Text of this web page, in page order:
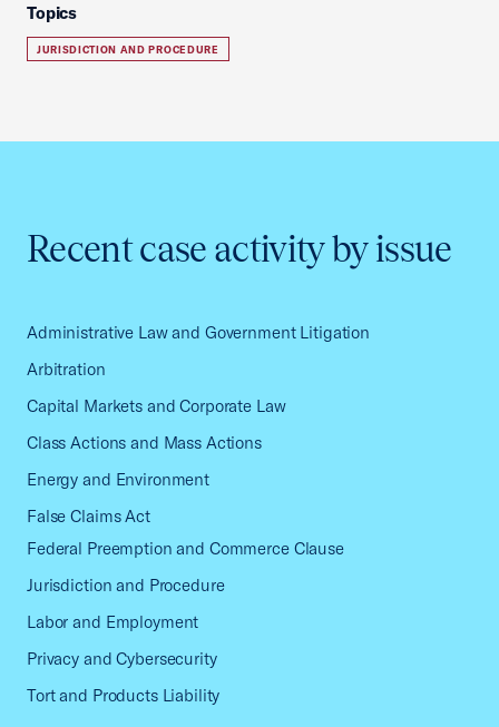
Topics
JURISDICTION AND PROCEDURE
Recent case activity by issue
Administrative Law and Government Litigation
Arbitration
Capital Markets and Corporate Law
Class Actions and Mass Actions
Energy and Environment
False Claims Act
Federal Preemption and Commerce Clause
Jurisdiction and Procedure
Labor and Employment
Privacy and Cybersecurity
Tort and Products Liability